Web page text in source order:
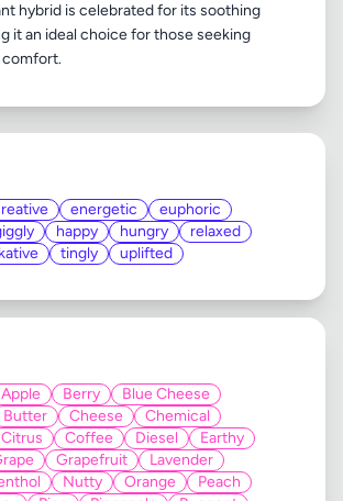
hybrid is celebrated for its soothing
it an ideal choice for those seeking
energetic
euphoric
happy hungry
relaxed
tingly uplifted
Apple Berry
Blue Cheese
Butter Cheese
Chemical
Citrus Coffee Diesel
Earthy
Grapefruit
Lavender
Nutty Orange
Peach